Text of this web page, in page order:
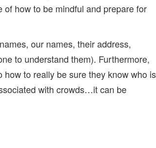
how to be mindful and prepare for
our names, their address,
to understand them). Furthermore,
to really be sure they know who is
with crowds…it can be